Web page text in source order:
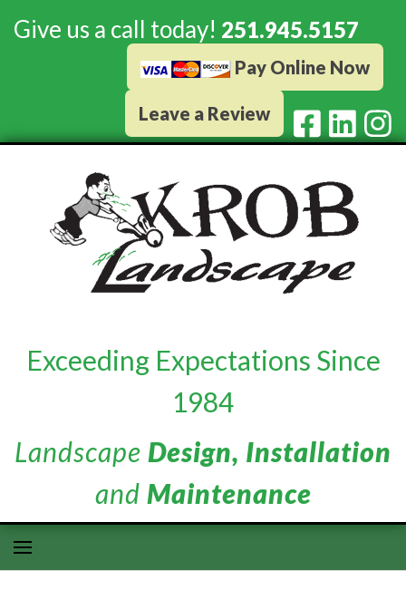
Give us a call today! 251.945.5157
Pay Online Now
Leave a Review
Exceeding Expectations Since
1984
Landscape Design, Installation
and Maintenance